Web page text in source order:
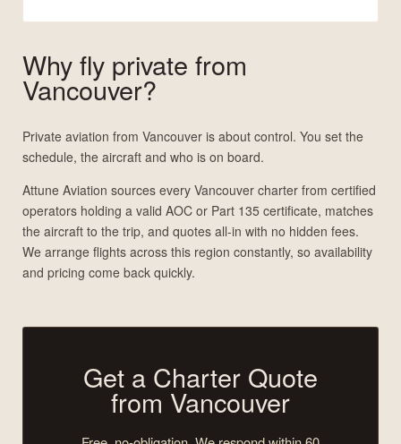
Why fly private from
Vancouver?
Private aviation from Vancouver is about control. You set the
schedule, the aircraft and who is on board.
Attune Aviation sources every Vancouver charter from certified
operators holding a valid AOC or Part 135 certificate, matches
the aircraft to the trip, and quotes all-in with no hidden fees.
We arrange flights across this region constantly, so availability
and pricing come back quickly.
Get a Charter Quote
from Vancouver